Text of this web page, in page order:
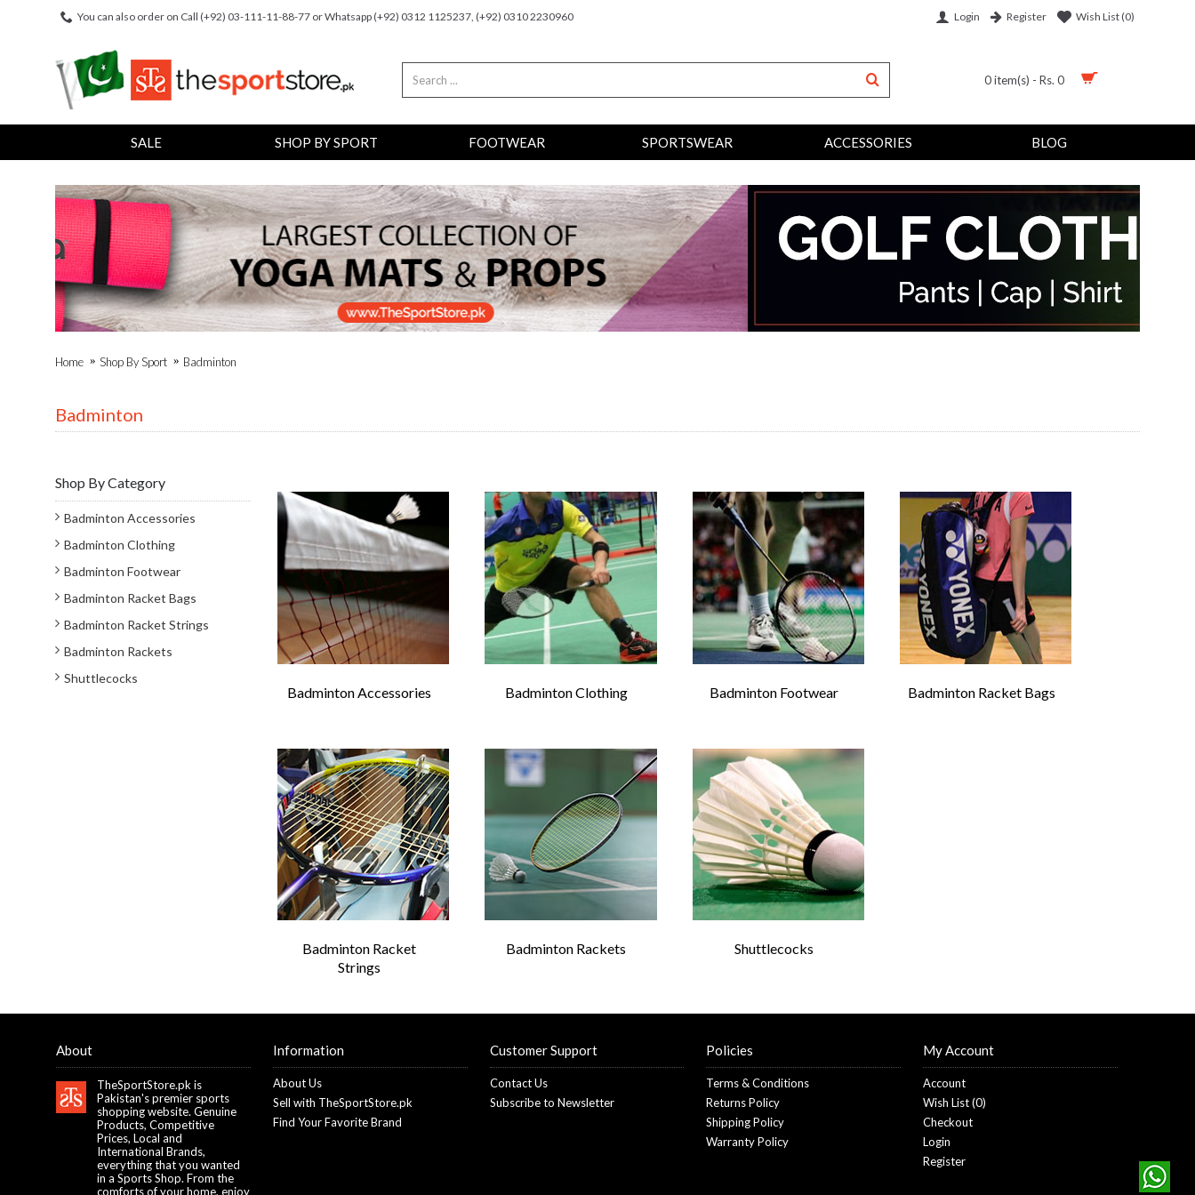
You can also order on Call (+92) 03-111-11-88-77 or Whatsapp (+92) 0312 1125237, (+92) 0310 2230960 Login Register Wish List (0)
0 item(s) - Rs. 0
SALE SHOP BY SPORT FOOTWEAR SPORTSWEAR ACCESSORIES BLOG
Home Shop By Sport Badminton
Badminton
Shop By Category
Badminton Accessories
Badminton Clothing
Badminton Footwear
Badminton Racket Bags
Badminton Racket Strings
Badminton Rackets
Shuttlecocks
Badminton Accessories Badminton Clothing Badminton Footwear Badminton Racket Bags
Badminton Racket
Strings
Badminton Rackets Shuttlecocks
About
TheSportStore.pk is
Pakistan's premier sports
shopping website. Genuine
Products, Competitive
Prices, Local and
International Brands,
everything that you wanted
in a Sports Shop. From the
comforts of your home, enjoy
Information
About Us
Sell with TheSportStore.pk
Find Your Favorite Brand
Customer Support
Contact Us
Subscribe to Newsletter
Policies
Terms & Conditions
Returns Policy
Shipping Policy
Warranty Policy
My Account
Account
Wish List (0)
Checkout
Login
Register